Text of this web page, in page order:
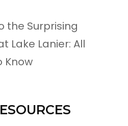
the Surprising
Lake Lanier: All
Know